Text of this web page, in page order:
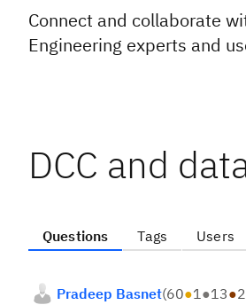
Connect and collaborate
Engineering experts and
DCC and
Questions Tags Users
Pradeep Basnet(60●1●13●